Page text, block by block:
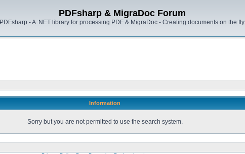
PDFsharp & MigraDoc Forum
PDFsharp - A .NET library for processing PDF & MigraDoc - Creating documents on the fly
Information
Sorry but you are not permitted to use the search system.